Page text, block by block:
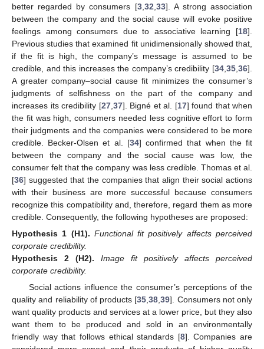
better regarded by consumers [3, 32 33]. A strong association
between the company and the social cause will evoke positive
feelings among consumers due to associative learning [18].
Previous studies that examined fit unidimensionally showed that,
if the fit is high, the company’s message is assumed to be
credible, and this increases the company’s credibility [34 35 36].
A greater company–social cause fit minimizes the consumer’s
judgments of selfishness on the part of the company and
increases its credibility [27, 37]. Bigné et al. [17] found that when
the fit was high, consumers needed less cognitive effort to form
their judgments and the companies were considered to be more
credible. Becker-Olsen et al. [34] confirmed that when the fit
between the company and the social cause was low, the
consumer felt that the company was less credible. Thomas et al.
[36] suggested that the companies that align their social actions
with their business are more successful because consumers
recognize this compatibility and, therefore, regard them as more
credible. Consequently, the following hypotheses are proposed:
Hypothesis 1 (H1). Functional fit positively affects perceived
corporate credibility.
Hypothesis 2
(H2).
Image fit positively affects perceived
corporate credibility.
Social actions influence the consumer’s perceptions of the
quality and reliability of products [35 ,38 ,39]. Consumers not only
want quality products and services at a lower price, but they also
want them to be produced and sold in an environmentally
friendly way that follows ethical standards [8]. Companies are